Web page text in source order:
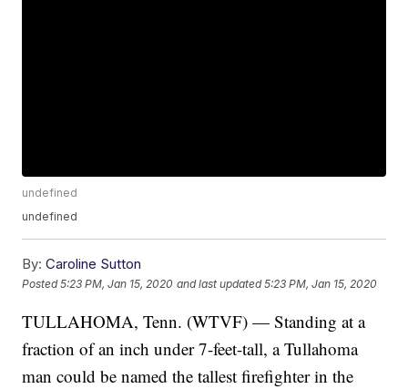
undefined
undefined
By: Caroline Sutton
Posted5:23 PM, Jan 15, 2020 and last updated 5:23 PM, Jan 15, 2020
TULLAHOMA, Tenn. (WTVF) — Standing at a
fraction of an inch under 7-feet-tall, a Tullahoma
man could be named the tallest firefighter in the